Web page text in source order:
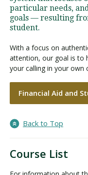
particular needs,
goals — resulting
student.
With a focus on
attention, our goal is to
your calling in your own
Financial Aid and
Back to Top
Course List